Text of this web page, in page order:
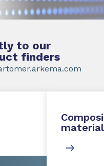
to our
finders